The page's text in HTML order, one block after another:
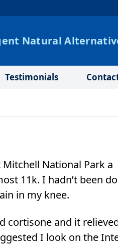
Natural
Testimonials
National Park a
11k. I hadn’t been
in my knee.
cortisone and it
I look on the